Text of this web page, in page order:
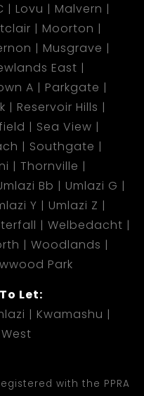
Lovu
Malvern
Moorton
Musgrave
East
A
Parkgate
Reservoir Hills
Sea View
Southgate
Thornville
Bb
Umlazi G
Y
Umlazi Z
Welbedacht
Woodlands
Park
Let:
Kwamashu
with the PPRA